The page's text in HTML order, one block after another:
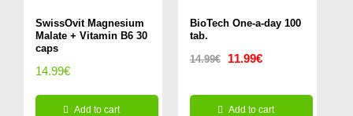
SwissOvit Magnesium
Malate + Vitamin B6 30
caps
14.99€
Add to cart
BioTech One-a-day 100
tab.
14.99€
Original
was:
11.99€Current
is:
Add to cart